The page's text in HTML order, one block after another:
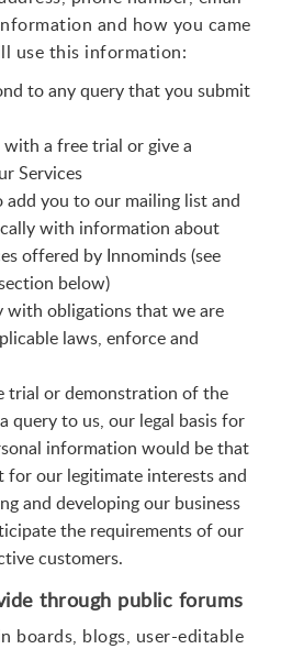
and how you came
use this information:
to any query that you submit
a free trial or give a
Services
you to our mailing list and
with information about
offered by Innominds (see
below)
with obligations that we are
laws, enforce and
trial or demonstration of the
query to us, our legal basis for
information would be that
for our legitimate interests and
and developing our business
the requirements of our
customers.
through public forums
boards, blogs, user-editable